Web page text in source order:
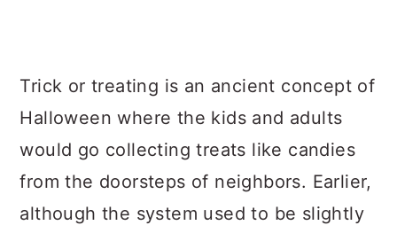
Trick or treating is an ancient concept of
Halloween where the kids and adults
would go collecting treats like candies
from the doorsteps of neighbors. Earlier,
although the system used to be slightly